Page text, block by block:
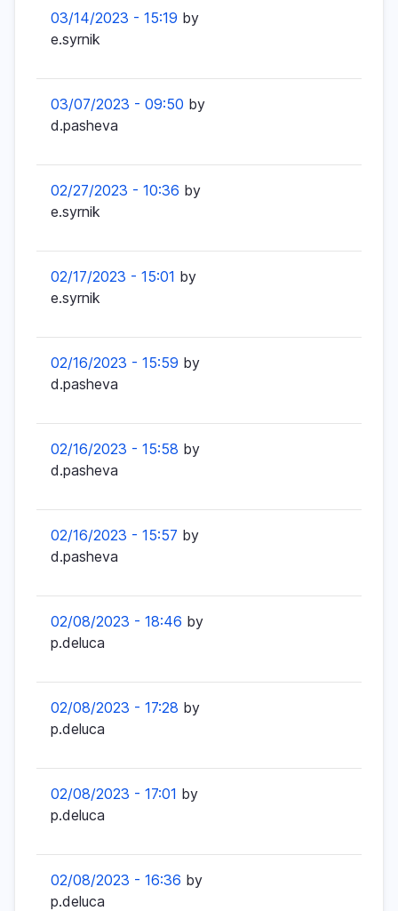
03/14/2023 - 15:19 by
e.syrnik
03/07/2023 - 09:50 by
d.pasheva
02/27/2023 - 10:36 by
e.syrnik
02/17/2023 - 15:01 by
e.syrnik
02/16/2023 - 15:59 by
d.pasheva
02/16/2023 - 15:58 by
d.pasheva
02/16/2023 - 15:57 by
d.pasheva
02/08/2023 - 18:46 by
p.deluca
02/08/2023 - 17:28 by
p.deluca
02/08/2023 - 17:01 by
p.deluca
02/08/2023 - 16:36 by
p.deluca